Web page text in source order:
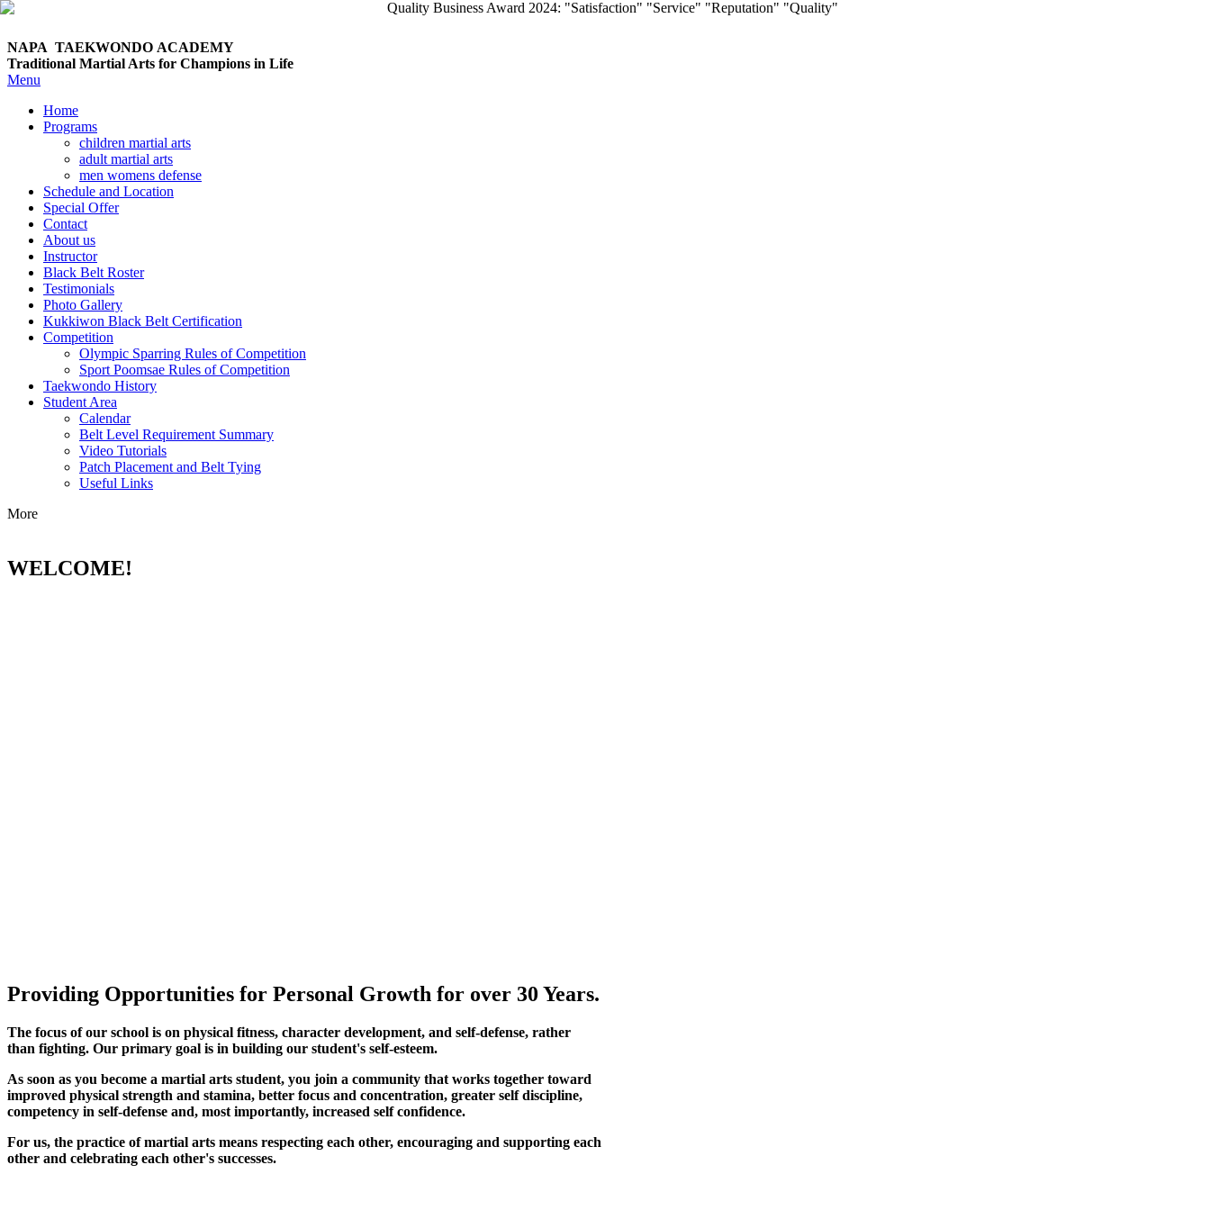
NAPA TAEKWONDO ACADEMY
Traditional Martial Arts for Champions in Life
Menu
Home
Programs
children martial arts
adult martial arts
men womens defense
Schedule and Location
Special Offer
Contact
About us
Instructor
Black Belt Roster
Testimonials
Photo Gallery
Kukkiwon Black Belt Certification
Competition
Olympic Sparring Rules of Competition
Sport Poomsae Rules of Competition
Taekwondo History
Student Area
Calendar
Belt Level Requirement Summary
Video Tutorials
Patch Placement and Belt Tying
Useful Links
More
WELCOME!
Providing Opportunities for Personal Growth for over 30 Years.
The focus of our school is on physical fitness, character development, and self-defense, rather
than fighting. Our primary goal is in building our student's self-esteem.
As soon as you become a martial arts student, you join a community that works together toward
improved physical strength and stamina, better focus and concentration, greater self discipline,
competency in self-defense and, most importantly, increased self confidence.
For us, the practice of martial arts means respecting each other, encouraging and supporting each
other and celebrating each other's successes.